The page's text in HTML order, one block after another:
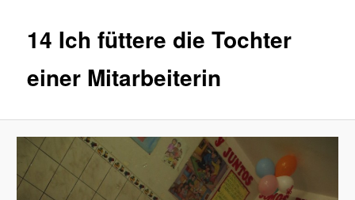
14 Ich füttere die Tochter
einer Mitarbeiterin